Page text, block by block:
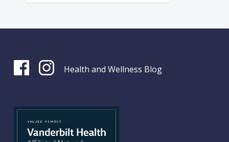
Health and Wellness Blog